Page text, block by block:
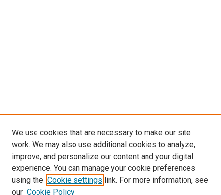
SEARCH
We use cookies that are necessary to make our site
work. We may also use additional cookies to analyze,
improve, and personalize our content and your digital
experience. You can manage your cookie preferences
using the Cookie settings link. For more information, see
our Cookie Policy